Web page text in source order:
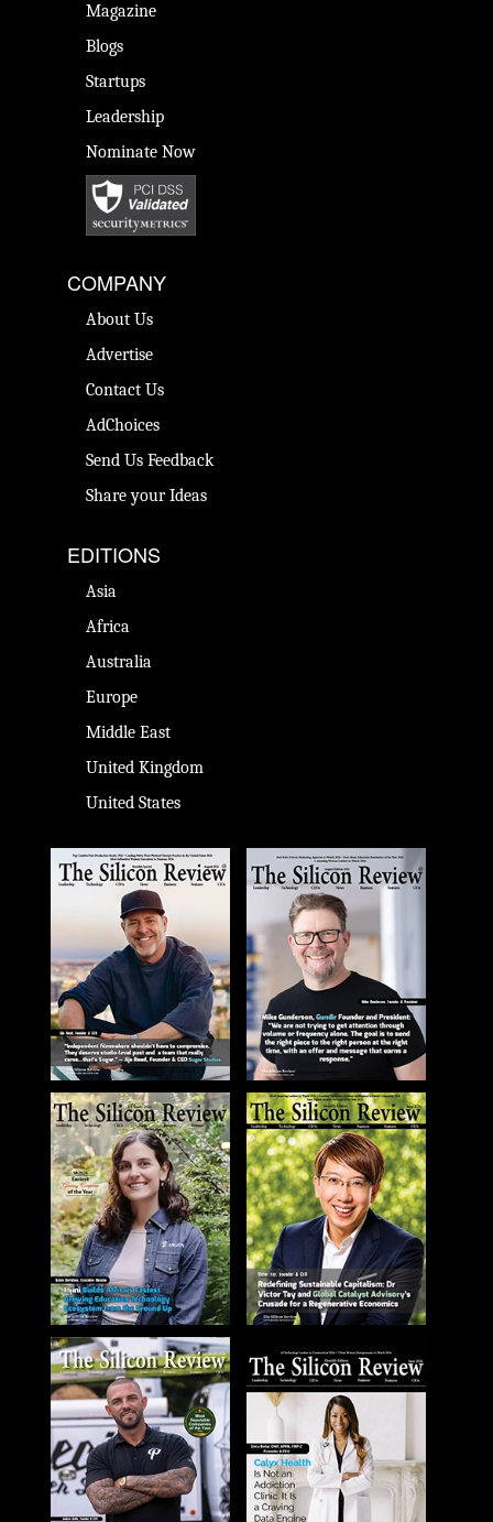
Magazine
Blogs
Startups
Leadership
Nominate Now
COMPANY
About Us
Advertise
Contact Us
AdChoices
Send Us Feedback
Share your Ideas
EDITIONS
Asia
Africa
Australia
Europe
Middle East
United Kingdom
United States